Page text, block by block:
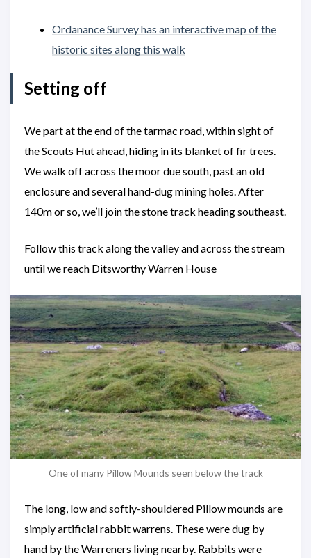
Ordanance Survey has an interactive map of the
historic sites along this walk
Setting off
We part at the end of the tarmac road, within sight of
the Scouts Hut ahead, hiding in its blanket of fir trees.
We walk off across the moor due south, past an old
enclosure and several hand-dug mining holes. After
140m or so, we’ll join the stone track heading southeast.
Follow this track along the valley and across the stream
until we reach Ditsworthy Warren House
One of many Pillow Mounds seen below the track
The long, low and softly-shouldered Pillow mounds are
simply artificial rabbit warrens. These were dug by
hand by the Warreners living nearby. Rabbits were